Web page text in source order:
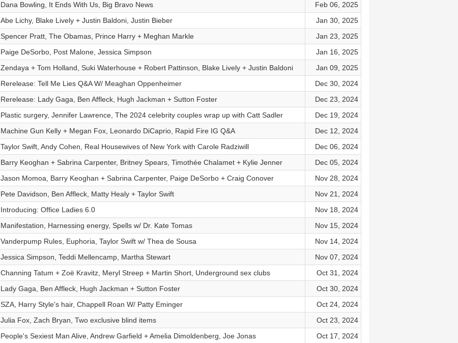
Dana Bowling, It Ends With Us, Big Bravo News
Feb 06, 2025
Abe Lichy, Blake Lively + Justin Baldoni, Justin Bieber
Jan 30, 2025
Spencer Pratt, The Obamas, Prince Harry + Meghan Markle
Jan 23, 2025
Paige DeSorbo, Post Malone, Jessica Simpson
Jan 16, 2025
Zendaya + Tom Holland, Suki Waterhouse + Robert Pattinson, Blake Lively + Justin Baldoni
Jan 09, 2025
Rerelease: Tell Me Lies Q&A W/ Meaghan Oppenheimer
Dec 30, 2024
Rerelease: Lady Gaga, Ben Affleck, Hugh Jackman + Sutton Foster
Dec 23, 2024
Plastic surgery, Jennifer Lawrence, The 2024 celebrity couples wrap up with Catt Sadler
Dec 19, 2024
Machine Gun Kelly + Megan Fox, Leonardo DiCaprio, Rapid Fire IG Q&A
Dec 12, 2024
Taylor Swift, Andy Cohen, Real Housewives of New York with Carole Radziwill
Dec 06, 2024
Barry Keoghan + Sabrina Carpenter, Britney Spears, Timothée Chalamet + Kylie Jenner
Dec 05, 2024
Jason Momoa, Barry Keoghan + Sabrina Carpenter, Paige DeSorbo + Craig Conover
Nov 28, 2024
Pete Davidson, Ben Affleck, Matty Healy + Taylor Swift
Nov 21, 2024
Introducing: Office Ladies 6.0
Nov 18, 2024
Manifestation, Harnessing energy, Spells w/ Dr. Kate Tomas
Nov 15, 2024
Vanderpump Rules, Euphoria, Taylor Swift w/ Thea de Sousa
Nov 14, 2024
Jessica Simpson, Teddi Mellencamp, Martha Stewart
Nov 07, 2024
Channing Tatum + Zoë Kravitz, Meryl Streep + Martin Short, Underground sex clubs
Oct 31, 2024
Lady Gaga, Ben Affleck, Hugh Jackman + Sutton Foster
Oct 30, 2024
SZA, Harry Style's hair, Chappell Roan W/ Patty Eminger
Oct 24, 2024
Julia Fox, Zach Bryan, Two exclusive blind items
Oct 23, 2024
People's Sexiest Man Alive, Andrew Garfield + Amelia Dimoldenberg, Joe Jonas
Oct 17, 2024